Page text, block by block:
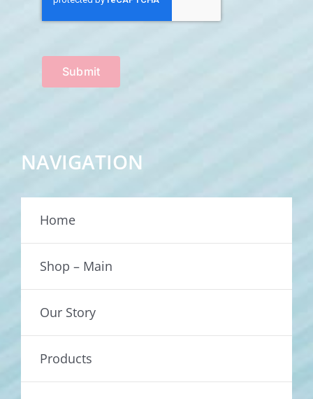
Submit
NAVIGATION
Home
Shop – Main
Our Story
Products